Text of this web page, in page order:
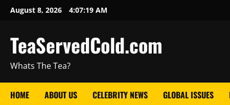
August 8, 2026 4:07:20 AM
TeaServedCold.com
Whats The Tea?
HOME ABOUT US CELEBRITY NEWS GLOBAL ISSUES